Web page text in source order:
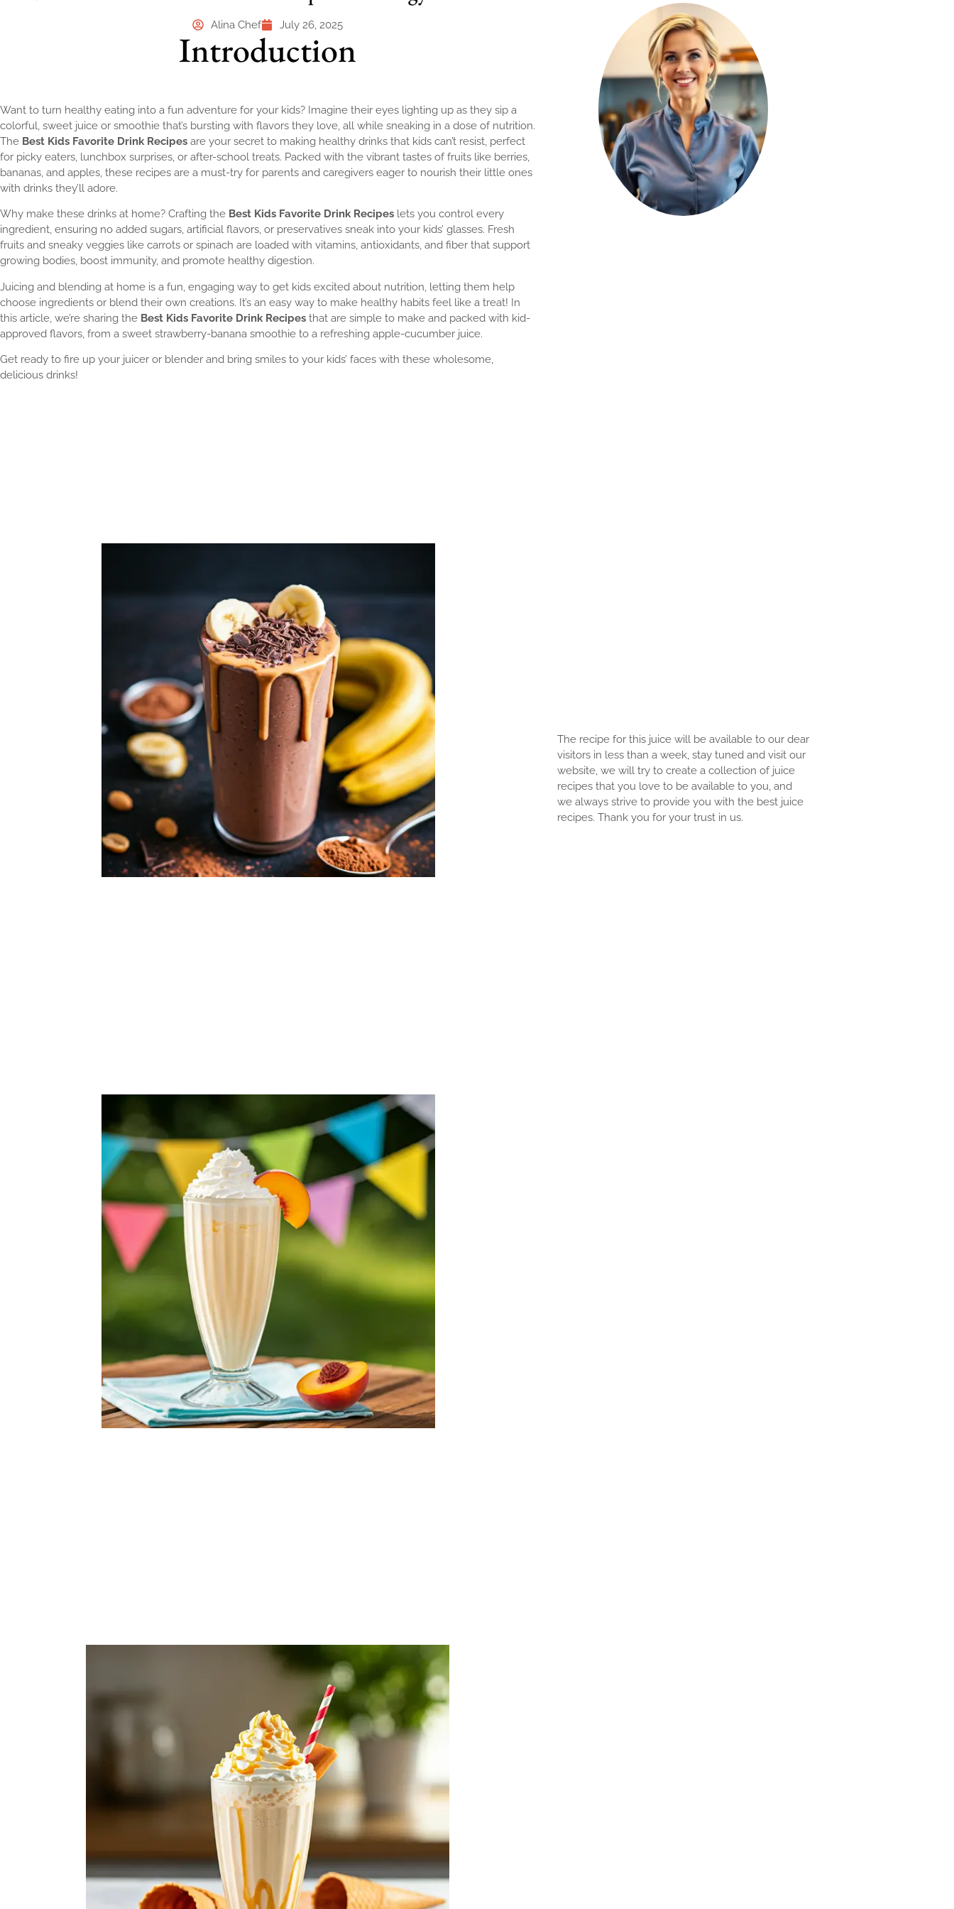
Alina Chef July 26, 2025
Introduction
Want to turn healthy eating into a fun adventure for your kids? Imagine their eyes lighting up as they sip a
colorful, sweet juice or smoothie that’s bursting with flavors they love, all while sneaking in a dose of nutrition.
The Best Kids Favorite Drink Recipes are your secret to making healthy drinks that kids can’t resist, perfect
for picky eaters, lunchbox surprises, or after-school treats. Packed with the vibrant tastes of fruits like berries,
bananas, and apples, these recipes are a must-try for parents and caregivers eager to nourish their little ones
with drinks they’ll adore.
Why make these drinks at home? Crafting the Best Kids Favorite Drink Recipes lets you control every
ingredient, ensuring no added sugars, artificial flavors, or preservatives sneak into your kids’ glasses. Fresh
fruits and sneaky veggies like carrots or spinach are loaded with vitamins, antioxidants, and fiber that support
growing bodies, boost immunity, and promote healthy digestion.
Juicing and blending at home is a fun, engaging way to get kids excited about nutrition, letting them help
choose ingredients or blend their own creations. It’s an easy way to make healthy habits feel like a treat! In
this article, we’re sharing the Best Kids Favorite Drink Recipes that are simple to make and packed with kid-
approved flavors, from a sweet strawberry-banana smoothie to a refreshing apple-cucumber juice.
Get ready to fire up your juicer or blender and bring smiles to your kids’ faces with these wholesome,
delicious drinks!
The recipe for this juice will be available to our dear
visitors in less than a week, stay tuned and visit our
website, we will try to create a collection of juice
recipes that you love to be available to you, and
we always strive to provide you with the best juice
recipes. Thank you for your trust in us.